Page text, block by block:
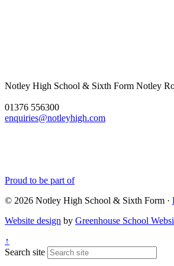
Notley High School & Sixth Form Notley
01376 556300
enquiries@notleyhigh.com
Proud to be part of
© 2026 Notley High School & Sixth Form ·
Website design by Greenhouse School
↑
Search site